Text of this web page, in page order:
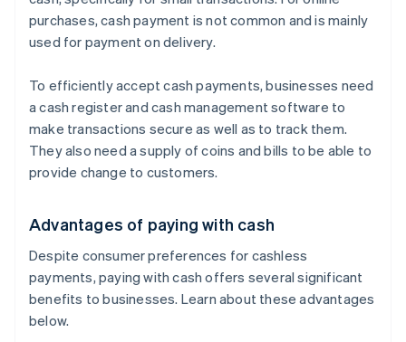
purchases, cash payment is not common and is mainly
used for payment on delivery.
To efficiently accept cash payments, businesses need
a cash register and cash management software to
make transactions secure as well as to track them.
They also need a supply of coins and bills to be able to
provide change to customers.
Advantages of paying with cash
Despite consumer preferences for cashless
payments, paying with cash offers several significant
benefits to businesses. Learn about these advantages
below.